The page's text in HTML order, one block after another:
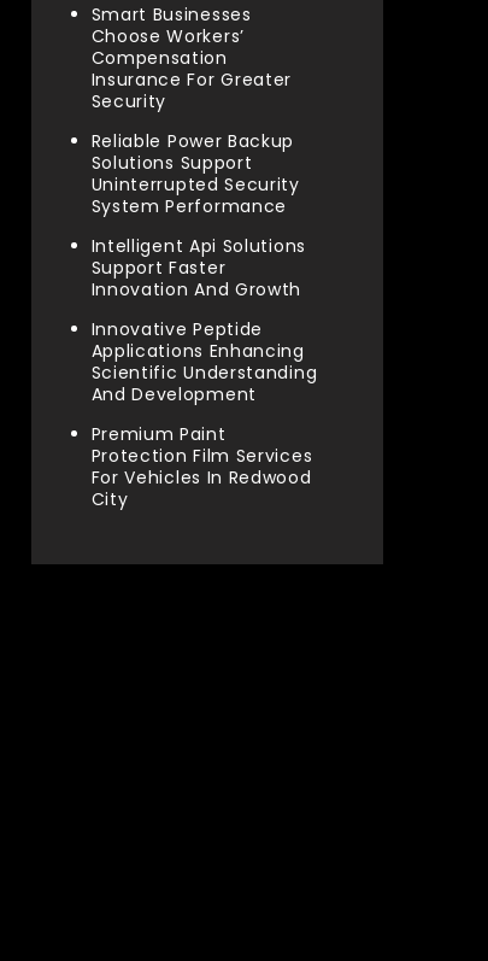
Smart Businesses
Choose Workers’
Compensation
Insurance For Greater
Security
Reliable Power Backup
Solutions Support
Uninterrupted Security
System Performance
Intelligent Api Solutions
Support Faster
Innovation And Growth
Innovative Peptide
Applications Enhancing
Scientific Understanding
And Development
Premium Paint
Protection Film Services
For Vehicles In Redwood
City